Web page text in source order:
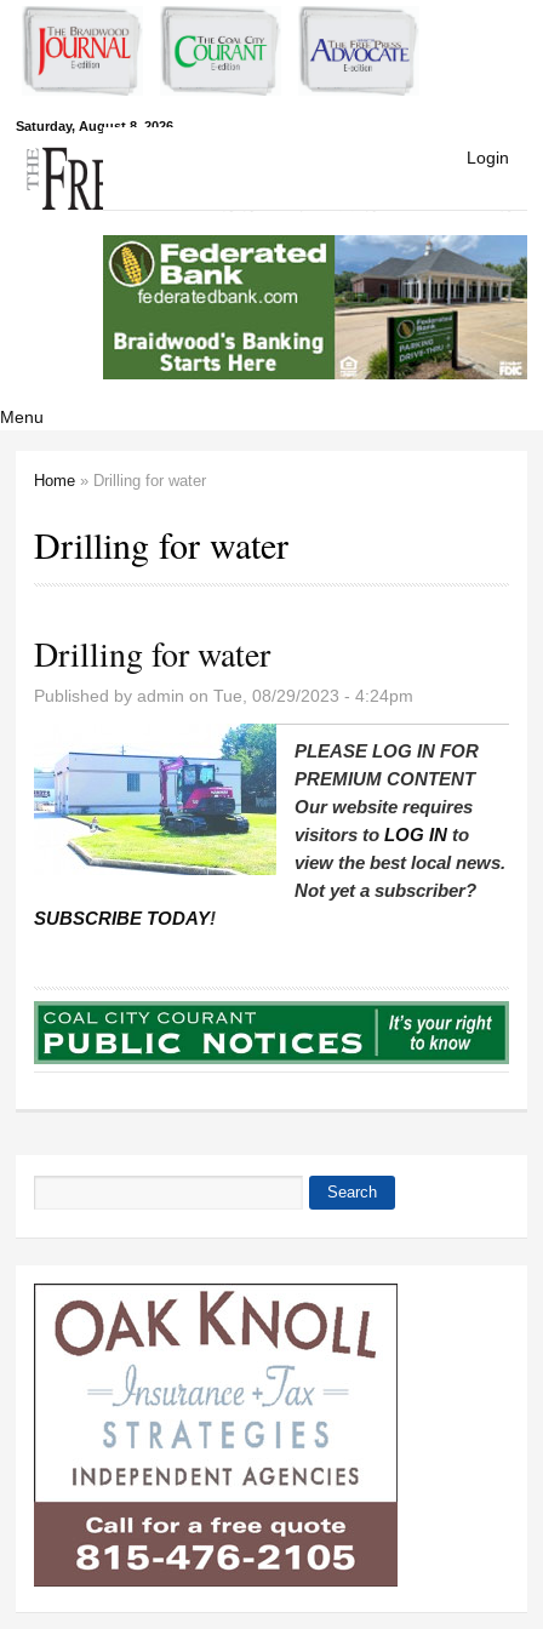
Skip to
main
content
Saturday, August 8, 2026
Free Press
Newspapers
Login
Menu
Home » Drilling for water
Drilling for water
Drilling for water
Published byadmin on Tue, 08/29/2023 - 4:24pm
PLEASE LOG IN FOR
PREMIUM CONTENT
Our website requires
visitors toLOG IN to
view the best local news.
Not yet a subscriber?
SUBSCRIBE TODAY!
Search